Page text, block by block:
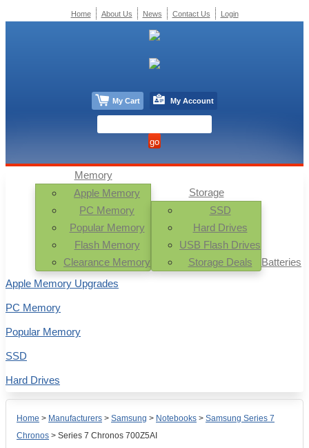
Home > Manufacturers > Samsung > Notebooks > Samsung Series 7
Chronos > Series 7 Chronos 700Z5AI
Memory
Apple Memory
PC Memory
Popular Memory
Flash Memory
Clearance Memory
Storage
SSD
Hard Drives
USB Flash Drives
Storage Deals
Batteries
Apple Memory Upgrades
PC Memory
Popular Memory
SSD
Hard Drives
Home About Us News Contact Us Login
My Cart My Account